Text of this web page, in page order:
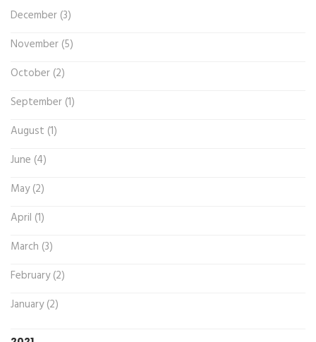
December (3)
November (5)
October (2)
September (1)
August (1)
June (4)
May (2)
April (1)
March (3)
February (2)
January (2)